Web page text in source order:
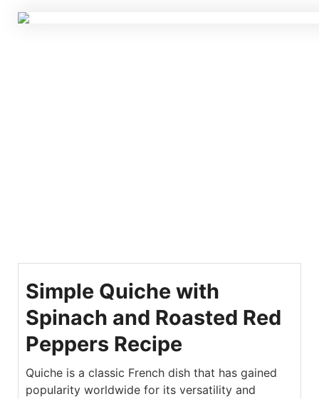
Simple Quiche with
Spinach and Roasted Red
Peppers Recipe
Quiche is a classic French dish that has gained
popularity worldwide for its versatility and